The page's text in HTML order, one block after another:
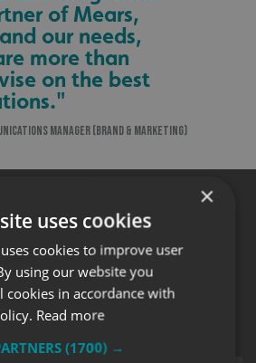
of Mears,
our needs,
more than
on the best
MANAGER (BRAND & MARKETING)
centre by completing this
respond to your request as
×
uses cookies
cookies to improve user
using our website you
cookies in accordance with
Read more
(1700) →